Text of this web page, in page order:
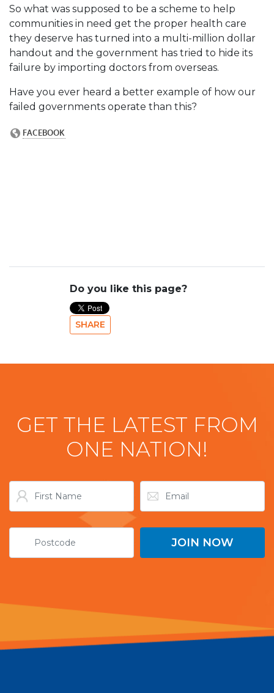
So what was supposed to be a scheme to help
communities in need get the proper health care
they deserve has turned into a multi-million dollar
handout and the government has tried to hide its
failure by importing doctors from overseas.
Have you ever heard a better example of how our
failed governments operate than this?
Do you like this page?
SHARE
GET THE LATEST FROM
ONE NATION!